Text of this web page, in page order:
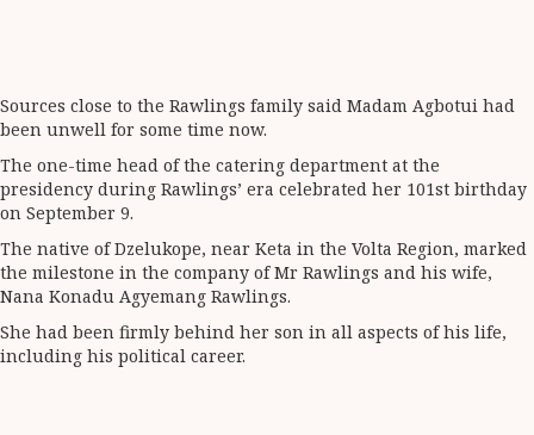
Sources close to the Rawlings family said Madam Agbotui had
been unwell for some time now.
The one-time head of the catering department at the
presidency during Rawlings’ era celebrated her 101st birthday
on September 9.
The native of Dzelukope, near Keta in the Volta Region, marked
the milestone in the company of Mr Rawlings and his wife,
Nana Konadu Agyemang Rawlings.
She had been firmly behind her son in all aspects of his life,
including his political career.